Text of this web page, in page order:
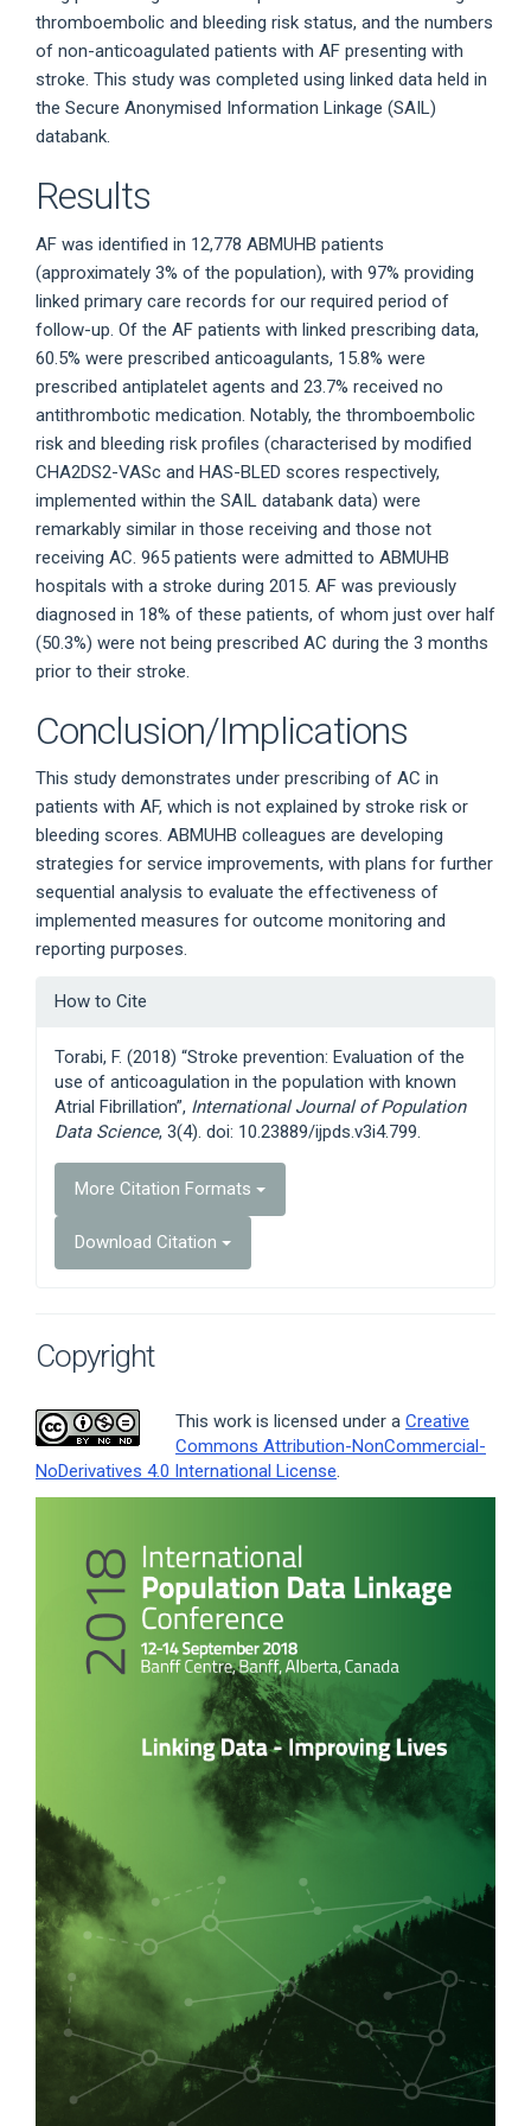
thromboembolic and bleeding risk status, and the numbers
of non-anticoagulated patients with AF presenting with
stroke. This study was completed using linked data held in
the Secure Anonymised Information Linkage (SAIL)
databank.
Results
AF was identified in 12,778 ABMUHB patients
(approximately 3% of the population), with 97% providing
linked primary care records for our required period of
follow-up. Of the AF patients with linked prescribing data,
60.5% were prescribed anticoagulants, 15.8% were
prescribed antiplatelet agents and 23.7% received no
antithrombotic medication. Notably, the thromboembolic
risk and bleeding risk profiles (characterised by modified
CHA2DS2-VASc and HAS-BLED scores respectively,
implemented within the SAIL databank data) were
remarkably similar in those receiving and those not
receiving AC. 965 patients were admitted to ABMUHB
hospitals with a stroke during 2015. AF was previously
diagnosed in 18% of these patients, of whom just over half
(50.3%) were not being prescribed AC during the 3 months
prior to their stroke.
Conclusion/Implications
This study demonstrates under prescribing of AC in
patients with AF, which is not explained by stroke risk or
bleeding scores. ABMUHB colleagues are developing
strategies for service improvements, with plans for further
sequential analysis to evaluate the effectiveness of
implemented measures for outcome monitoring and
reporting purposes.
Article
How to Cite
Torabi, F. (2018) “Stroke prevention: Evaluation of the
use of anticoagulation in the population with known
Atrial Fibrillation”, International Journal of Population
Data Science, 3(4). doi: 10.23889/ijpds.v3i4.799.
More Citation Formats
Download Citation
Copyright
This work is licensed under a Creative
Commons Attribution-NonCommercial-
NoDerivatives 4.0 International License.
Sidebar